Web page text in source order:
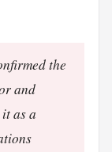
the
and
as a